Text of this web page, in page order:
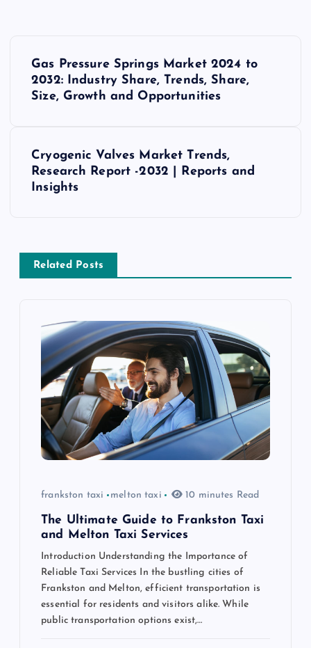
v
Gas Pressure Springs Market 2024 to
2032: Industry Share, Trends, Share,
Size, Growth and Opportunities
Cryogenic Valves Market Trends,
Research Report -2032 | Reports and
Insights
Related Posts
frankston taxi melton taxi 10 minutes Read
The Ultimate Guide to Frankston Taxi
and Melton Taxi Services
Introduction Understanding the Importance of
Reliable Taxi Services In the bustling cities of
Frankston and Melton, efficient transportation is
essential for residents and visitors alike. While
public transportation options exist,…